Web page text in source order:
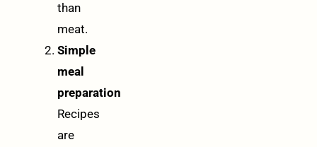
than
meat.
Simple
meal
preparation
Recipes
are